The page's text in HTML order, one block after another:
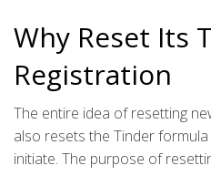
Why Reset Its
Registration
The entire idea of resetting
also resets the Tinder
initiate. The purpose of